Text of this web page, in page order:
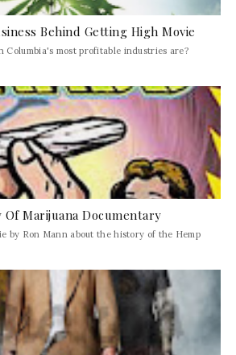
Behind Getting High Movie
most profitable industries are?
Of Marijuana Documentary
by Ron Mann about the history of the Hemp